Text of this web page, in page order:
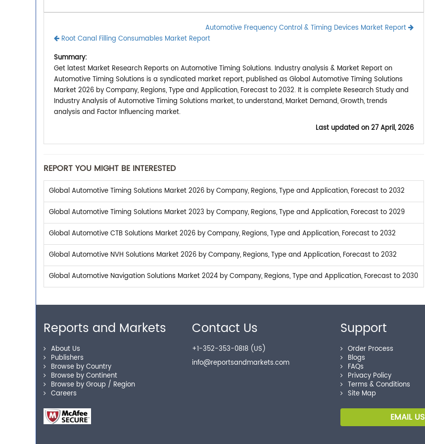
Automotive Frequency Control & Timing Devices Market Report
Root Canal Filling Consumables Market Report
Summary:
Get latest Market Research Reports on Automotive Timing Solutions. Industry analysis & Market Report on
Automotive Timing Solutions is a syndicated market report, published as Global Automotive Timing Solutions
Market 2026 by Company, Regions, Type and Application, Forecast to 2032. It is complete Research Study and
Industry Analysis of Automotive Timing Solutions market, to understand, Market Demand, Growth, trends
analysis and Factor Influencing market.
Last updated on27 April, 2026
REPORT YOU MIGHT BE INTERESTED
Global Automotive Timing Solutions Market 2026 by Company, Regions, Type and Application, Forecast to 2032
Global Automotive Timing Solutions Market 2023 by Company, Regions, Type and Application, Forecast to 2029
Global Automotive CTB Solutions Market 2026 by Company, Regions, Type and Application, Forecast to 2032
Global Automotive NVH Solutions Market 2026 by Company, Regions, Type and Application, Forecast to 2032
Global Automotive Navigation Solutions Market 2024 by Company, Regions, Type and Application, Forecast to 2030
Reports and Markets
About Us
Publishers
Browse by Country
Browse by Continent
Browse by Group / Region
Careers
Contact Us
+1-352-353-0818 (US)
info@reportsandmarkets.com
Support
Order Process
Blogs
FAQs
Privacy Policy
Terms & Conditions
Site Map
EMAIL US